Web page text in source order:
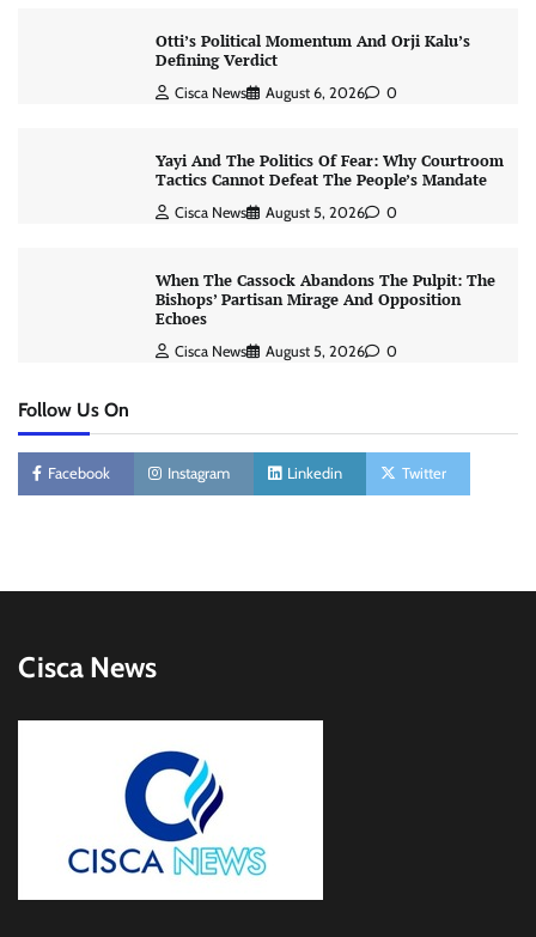
Otti’s Political Momentum And Orji Kalu’s
Defining Verdict
Cisca News August 6, 2026 0
Yayi And The Politics Of Fear: Why Courtroom
Tactics Cannot Defeat The People’s Mandate
Cisca News August 5, 2026 0
When The Cassock Abandons The Pulpit: The
Bishops’ Partisan Mirage And Opposition
Echoes
Cisca News August 5, 2026 0
Follow Us On
Facebook Instagram Linkedin Twitter
Cisca News